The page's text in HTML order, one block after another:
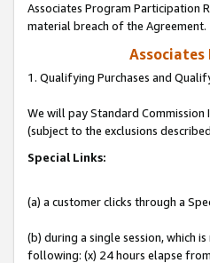
Associates Program Participation
material breach of the Agreement.
Associates
1. Qualifying Purchases and
We will pay Standard Commission
(subject to the exclusions
Special Links:
(a) a customer clicks through a
(b) during a single session, which
following: (x) 24 hours elapse